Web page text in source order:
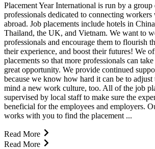
Placement Year International is run by a
professionals dedicated to connecting
abroad. Job placements include hotels in
Thailand, the UK, and Vietnam. We want to
professionals and encourage them to flourish
their experience, and boost their futures! We
placements so that more professionals can
great opportunity. We provide continued
because we know how hard it can be to
mind a new work culture, too. All of the job
supervised by local staff to make sure the
beneficial for the employees and employers.
works with you to find the placement ...
Read More
Read More